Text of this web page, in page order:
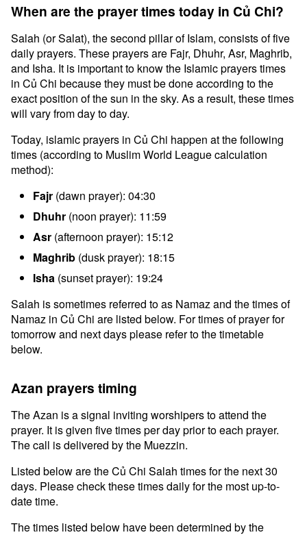
When are the prayer times today in Củ Chi?
Salah (or Salat), the second pillar of Islam, consists of five
daily prayers. These prayers are Fajr, Dhuhr, Asr, Maghrib,
and Isha. It is important to know the Islamic prayers times
in Củ Chi because they must be done according to the
exact position of the sun in the sky. As a result, these times
will vary from day to day.
Today, islamic prayers in Củ Chi happen at the following
times (according to Muslim World League calculation
method):
Fajr (dawn prayer): 04:30
Dhuhr (noon prayer): 11:59
Asr (afternoon prayer): 15:12
Maghrib (dusk prayer): 18:15
Isha (sunset prayer): 19:24
Salah is sometimes referred to as Namaz and the times of
Namaz in Củ Chi are listed below. For times of prayer for
tomorrow and next days please refer to the timetable
below.
Azan prayers timing
The Azan is a signal inviting worshipers to attend the
prayer. It is given five times per day prior to each prayer.
The call is delivered by the Muezzin.
Listed below are the Củ Chi Salah times for the next 30
days. Please check these times daily for the most up-to-
date time.
The times listed below have been determined by the